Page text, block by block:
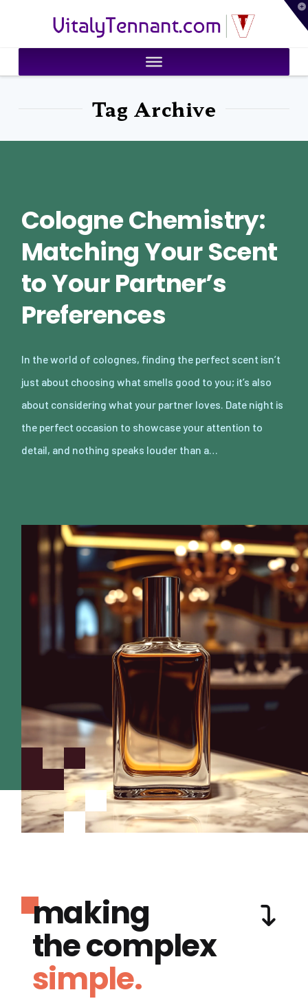
VitalyTennant.com
Tag Archive
Cologne Chemistry:
Matching Your Scent
to Your Partner’s
Preferences
In the world of colognes, finding the perfect scent isn’t
just about choosing what smells good to you; it’s also
about considering what your partner loves. Date night is
the perfect occasion to showcase your attention to
detail, and nothing speaks louder than a…
making
the complex
simple.